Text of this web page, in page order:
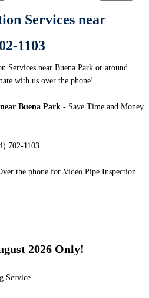
Services near
1103
Services near Buena Park or around
with us over the phone!
Buena Park - Save Time and Money
702-1103
the phone for Video Pipe Inspection
2026 Only!
Service